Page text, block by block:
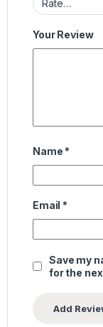
Your Review
Name *
Email *
Save my
for the